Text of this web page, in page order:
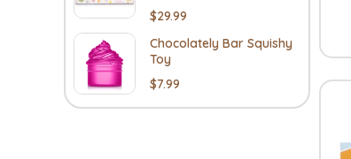
$29.99
Chocolately Bar Squishy
Toy
$7.99